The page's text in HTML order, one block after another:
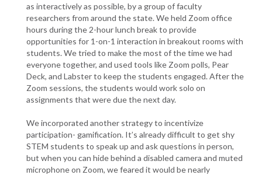
as interactively as possible, by a group of faculty
researchers from around the state. We held Zoom office
hours during the 2-hour lunch break to provide
opportunities for 1-on-1 interaction in breakout rooms with
students. We tried to make the most of the time we had
everyone together, and used tools like Zoom polls, Pear
Deck, and Labster to keep the students engaged. After the
Zoom sessions, the students would work solo on
assignments that were due the next day.
We incorporated another strategy to incentivize
participation- gamification. It’s already difficult to get shy
STEM students to speak up and ask questions in person,
but when you can hide behind a disabled camera and muted
microphone on Zoom, we feared it would be nearly